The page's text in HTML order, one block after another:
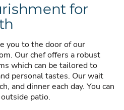
for
you to the door of our
Our chef offers a robust
which can be tailored to
personal tastes. Our wait
and dinner each day. You can
patio.